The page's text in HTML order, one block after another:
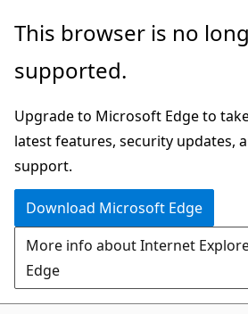
Skip
main
Skip
Ask
chat
experience
This browser is no
supported.
Upgrade to Microsoft Edge to
latest features, security updates,
support.
Download Microsoft Edge
More info about Internet
Edge